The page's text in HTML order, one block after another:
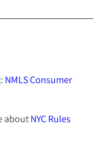
NMLS Consumer
aboutNYC Rules